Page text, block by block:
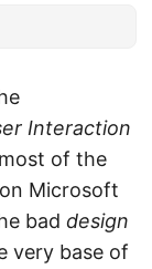
Interaction
of the
Microsoft
bad design
very base of